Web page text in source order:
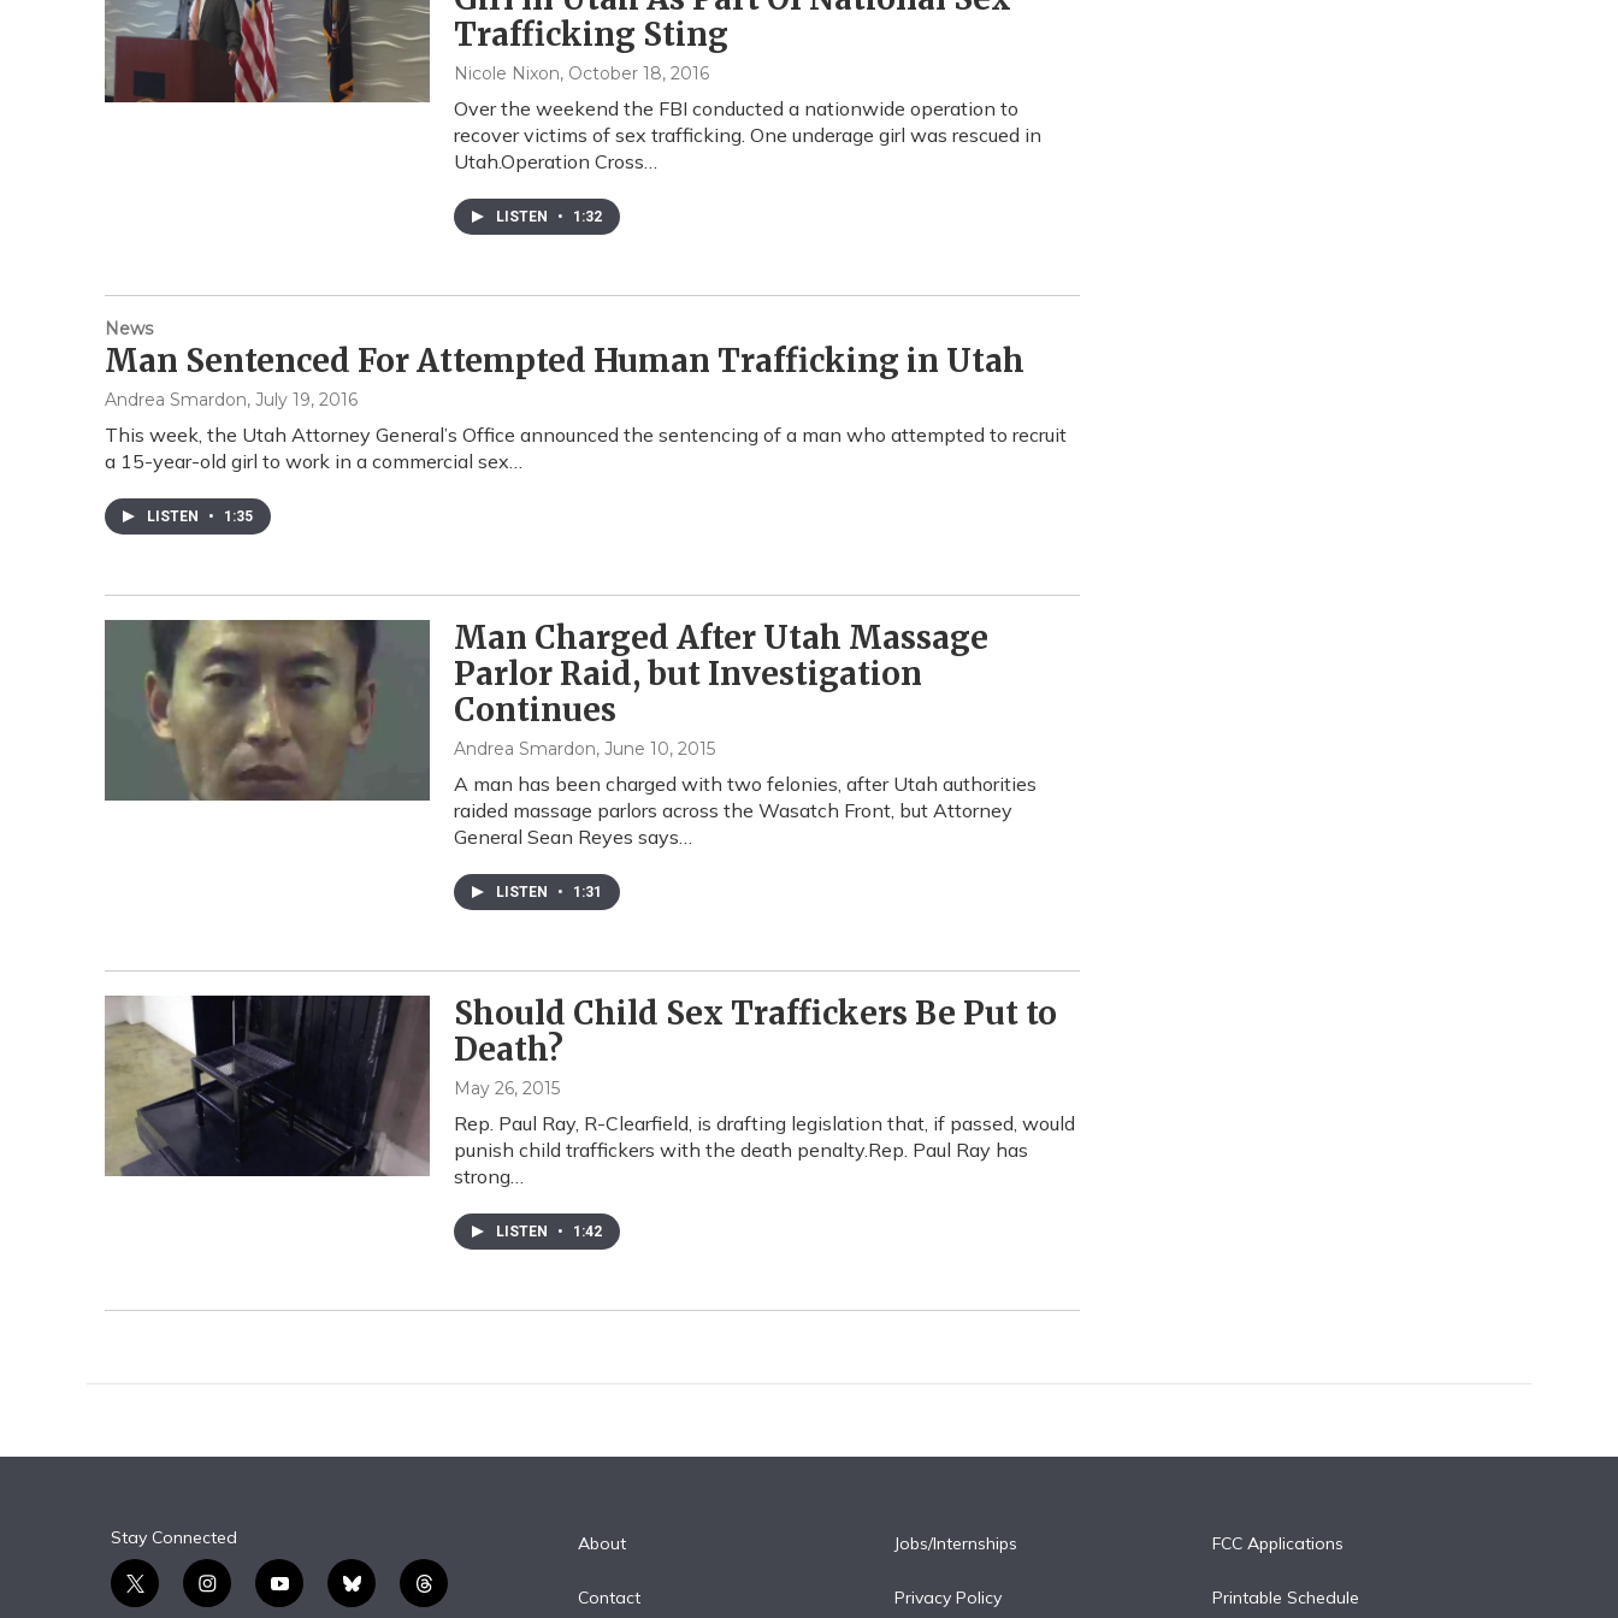
Trafficking Sting
Nicole Nixon, October 18, 2016
Over the weekend the FBI conducted a nationwide operation to
recover victims of sex trafficking. One underage girl was rescued in
Utah.Operation Cross…
LISTEN • 1:32
News
Man Sentenced For Attempted Human Trafficking in Utah
Andrea Smardon, July 19, 2016
This week, the Utah Attorney General’s Office announced the sentencing of a man who attempted to recruit
a 15-year-old girl to work in a commercial sex…
LISTEN • 1:35
Man Charged After Utah Massage
Parlor Raid, but Investigation
Continues
Andrea Smardon, June 10, 2015
A man has been charged with two felonies, after Utah authorities
raided massage parlors across the Wasatch Front, but Attorney
General Sean Reyes says…
LISTEN • 1:31
Should Child Sex Traffickers Be Put to
Death?
May 26, 2015
Rep. Paul Ray, R-Clearfield, is drafting legislation that, if passed, would
punish child traffickers with the death penalty.Rep. Paul Ray has
strong…
LISTEN • 1:42
Stay Connected
t
i
y
b
t
About
Contact
Jobs/Internships
Privacy Policy
FCC Applications
Printable Schedule